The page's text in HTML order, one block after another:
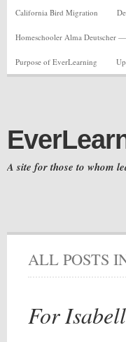
California Bird Migration
Homeschooler Alma Deutscher
Purpose of EverLearning
A site for those to whom
ALL POSTS
For